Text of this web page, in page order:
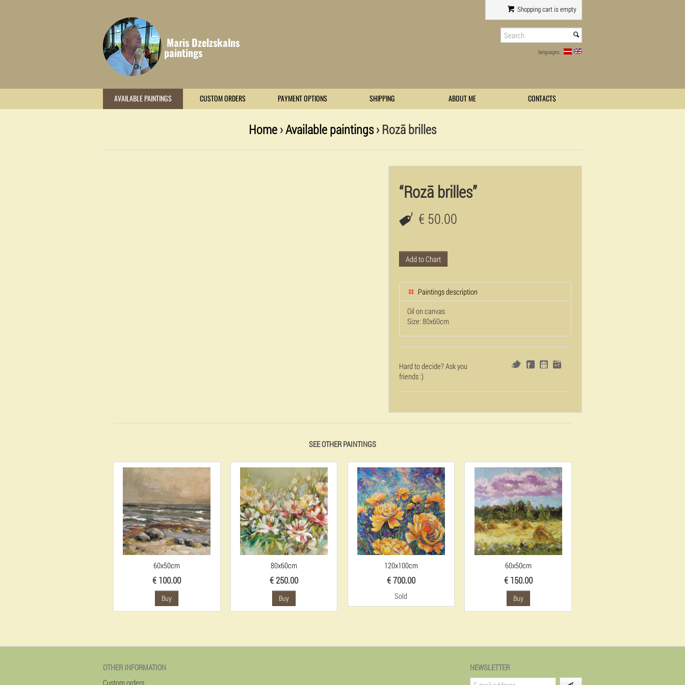
Shopping cart is empty
Maris Dzelzskalns
paintings languages:
AVAILABLE PAINTINGS CUSTOM ORDERS PAYMENT OPTIONS SHIPPING ABOUT ME CONTACTS
Home›Available paintings› Rozā brilles
“Rozā brilles”
€ 50.00
Add to Chart
Paintings description
Oil on canvas
Size: 80x60cm
Hard to decide? Ask you
friends :)
SEE OTHER PAINTINGS
60x50cm
€ 100.00
Buy
80x60cm
€ 250.00
Buy
120x100cm
€ 700.00
Sold
60x50cm
€ 150.00
Buy
OTHER INFORMATION
Custom orders
NEWSLETTER